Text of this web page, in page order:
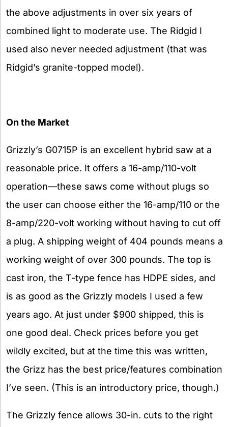
the above adjustments in over six years of
combined light to moderate use. The Ridgid I
used also never needed adjustment (that was
Ridgid’s granite-topped model).
On the Market
Grizzly’s G0715P is an excellent hybrid saw at a
reasonable price. It offers a 16-amp/110-volt
operation—these saws come without plugs so
the user can choose either the 16-amp/110 or the
8-amp/220-volt working without having to cut off
a plug. A shipping weight of 404 pounds means a
working weight of over 300 pounds. The top is
cast iron, the T-type fence has HDPE sides, and
is as good as the Grizzly models I used a few
years ago. At just under $900 shipped, this is
one good deal. Check prices before you get
wildly excited, but at the time this was written,
the Grizz has the best price/features combination
I’ve seen. (This is an introductory price, though.)
The Grizzly fence allows 30-in. cuts to the right